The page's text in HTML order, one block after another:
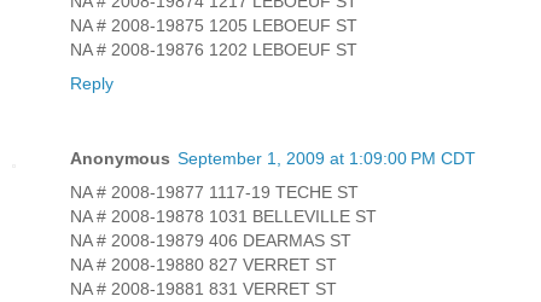
NA # 2008-19875 1205 LEBOEUF ST
NA # 2008-19876 1202 LEBOEUF ST
Reply
Anonymous September 1, 2009 at 1:09:00 PM CDT
NA # 2008-19877 1117-19 TECHE ST
NA # 2008-19878 1031 BELLEVILLE ST
NA # 2008-19879 406 DEARMAS ST
NA # 2008-19880 827 VERRET ST
NA # 2008-19881 831 VERRET ST